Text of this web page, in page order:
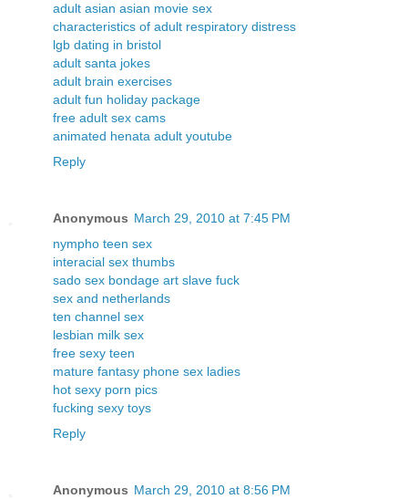
adult asian asian movie sex
characteristics of adult respiratory distress
lgb dating in bristol
adult santa jokes
adult brain exercises
adult fun holiday package
free adult sex cams
animated henata adult youtube
Reply
Anonymous March 29, 2010 at 7:45 PM
nympho teen sex
interacial sex thumbs
sado sex bondage art slave fuck
sex and netherlands
ten channel sex
lesbian milk sex
free sexy teen
mature fantasy phone sex ladies
hot sexy porn pics
fucking sexy toys
Reply
Anonymous March 29, 2010 at 8:56 PM